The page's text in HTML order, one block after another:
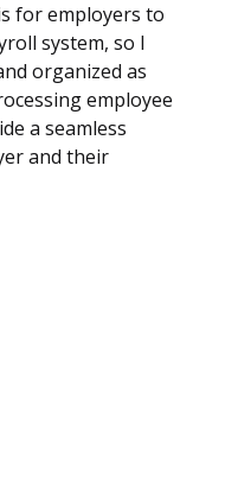
for employers to
system, so I
organized as
employee
a seamless
and their